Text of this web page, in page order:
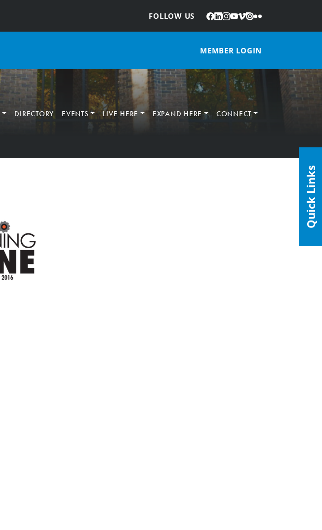
FOLLOW US
: Facebook
LinkedIn
Instagram
YouTube
Vimeo
IssuuFlickr
MEMBER LOGIN
DIRECTORY EVENTS LIVE HERE EXPAND HERE CONNECT
Quick Links